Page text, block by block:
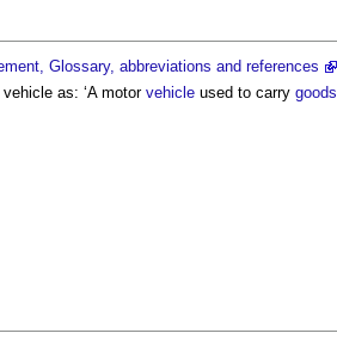
Glossary, abbreviations and references
vehicle as: ‘A motor vehicle used to carry goods